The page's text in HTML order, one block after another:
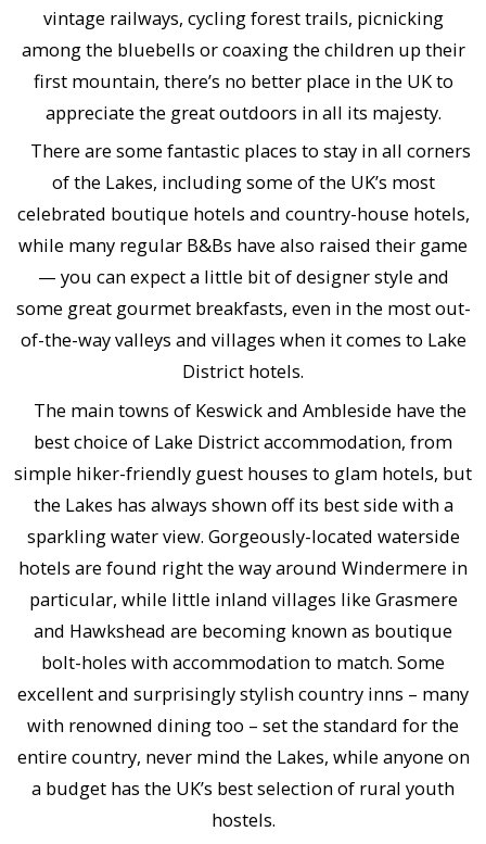
vintage railways, cycling forest trails, picnicking
among the bluebells or coaxing the children up their
first mountain, there’s no better place in the UK to
appreciate the great outdoors in all its majesty.
There are some fantastic places to stay in all corners
of the Lakes, including some of the UK’s most
celebrated boutique hotels and country-house hotels,
while many regular B&Bs have also raised their game
— you can expect a little bit of designer style and
some great gourmet breakfasts, even in the most out-
of-the-way valleys and villages when it comes to Lake
District hotels.
The main towns of Keswick and Ambleside have the
best choice of Lake District accommodation, from
simple hiker-friendly guest houses to glam hotels, but
the Lakes has always shown off its best side with a
sparkling water view. Gorgeously-located waterside
hotels are found right the way around Windermere in
particular, while little inland villages like Grasmere
and Hawkshead are becoming known as boutique
bolt-holes with accommodation to match. Some
excellent and surprisingly stylish country inns – many
with renowned dining too – set the standard for the
entire country, never mind the Lakes, while anyone on
a budget has the UK’s best selection of rural youth
hostels.